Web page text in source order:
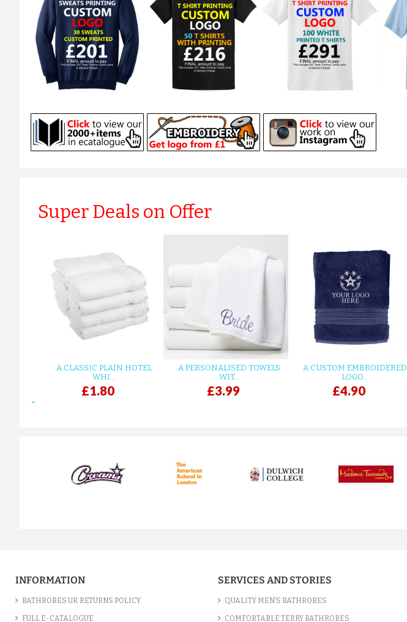
Super Deals on Offer
A CLASSIC PLAIN HOTEL
WHI...
£1.80
A PERSONALISED TOWELS
WIT...
£3.99
A CUSTOM EMBROIDERED
LOGO...
£4.90
INFORMATION
BATHROBES UK RETURNS POLICY
FULL E-CATALOGUE
SERVICES AND STORIES
QUALITY MEN’S BATHROBES
COMFORTABLE TERRY BATHROBES